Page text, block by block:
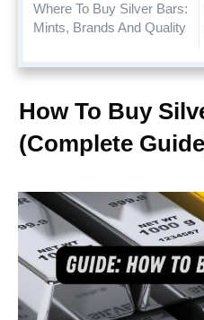
Where To Buy Silver Bars:
Mints, Brands And Quality
How To Buy
(Complete